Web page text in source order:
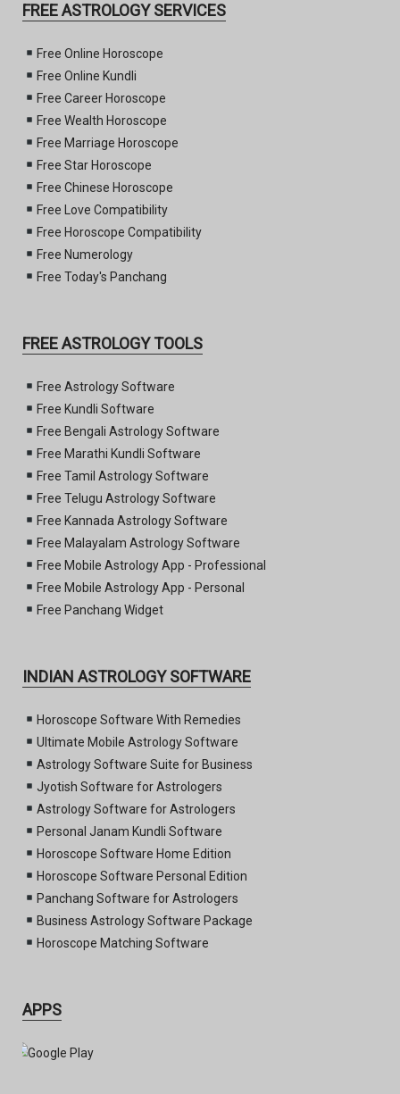
FREE ASTROLOGY SERVICES
Free Online Horoscope
Free Online Kundli
Free Career Horoscope
Free Wealth Horoscope
Free Marriage Horoscope
Free Star Horoscope
Free Chinese Horoscope
Free Love Compatibility
Free Horoscope Compatibility
Free Numerology
Free Today's Panchang
FREE ASTROLOGY TOOLS
Free Astrology Software
Free Kundli Software
Free Bengali Astrology Software
Free Marathi Kundli Software
Free Tamil Astrology Software
Free Telugu Astrology Software
Free Kannada Astrology Software
Free Malayalam Astrology Software
Free Mobile Astrology App - Professional
Free Mobile Astrology App - Personal
Free Panchang Widget
INDIAN ASTROLOGY SOFTWARE
Horoscope Software With Remedies
Ultimate Mobile Astrology Software
Astrology Software Suite for Business
Jyotish Software for Astrologers
Astrology Software for Astrologers
Personal Janam Kundli Software
Horoscope Software Home Edition
Horoscope Software Personal Edition
Panchang Software for Astrologers
Business Astrology Software Package
Horoscope Matching Software
APPS